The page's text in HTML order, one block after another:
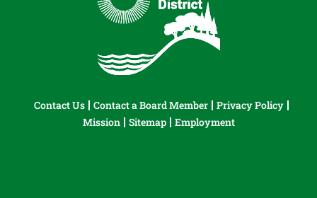
Contact Us Contact a Board Member
Privacy Policy
Mission
Sitemap Employment